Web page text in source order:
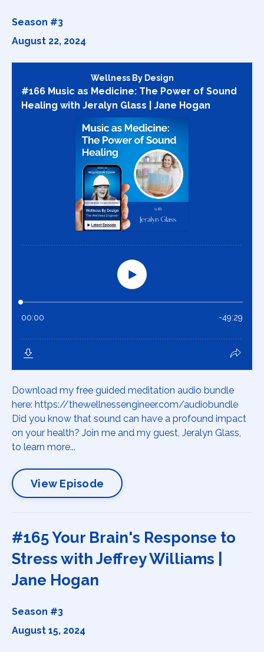
Season #3
August 22, 2024
Download my free guided meditation audio bundle
here: https://thewellnessengineer.com/audiobundle
Did you know that sound can have a profound impact
on your health? Join me and my guest, Jeralyn Glass,
to learn more...
View Episode
#165 Your Brain's Response to
Stress with Jeffrey Williams |
Jane Hogan
Season #3
August 15, 2024